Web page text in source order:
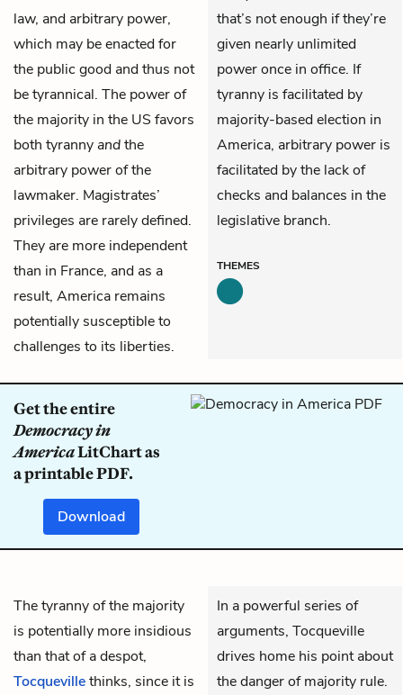
law, and arbitrary power,
which may be enacted for
the public good and thus not
be tyrannical. The power of
the majority in the US favors
both tyrannyandthe
arbitrary power of the
lawmaker. Magistrates’
privileges are rarely defined.
They are more independent
than in France, and as a
result, America remains
potentially susceptible to
challenges to its liberties.
that’s not enough if they’re
given nearly unlimited
power once in office. If
tyranny is facilitated by
majority-based election in
America, arbitrary power is
facilitated by the lack of
checks and balances in the
legislative branch.
THEMES
Get the entire
Democracy in
AmericaLitChart as
a printable PDF.
Download
The tyranny of the majority
is potentially more insidious
than that of a despot,
Tocquevillethinks, since it is
In a powerful series of
arguments, Tocqueville
drives home his point about
the danger of majority rule.